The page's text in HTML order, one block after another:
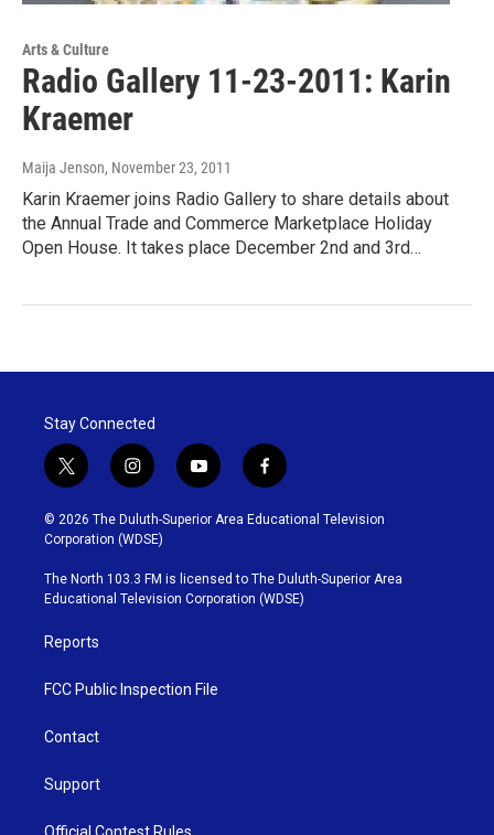
Arts & Culture
Radio Gallery 11-23-2011: Karin
Kraemer
Maija Jenson, November 23, 2011
Karin Kraemer joins Radio Gallery to share details about
the Annual Trade and Commerce Marketplace Holiday
Open House. It takes place December 2nd and 3rd…
Stay Connected
t
w
i
t
t
e
r
i
n
s
t
g
r
y
o
u
b
e
f
a
c
o
o
k
© 2026 The Duluth-Superior Area Educational Television
Corporation (WDSE)
The North 103.3 FM is licensed to The Duluth-Superior Area
Educational Television Corporation (WDSE)
Reports
FCC Public Inspection File
Contact
Support